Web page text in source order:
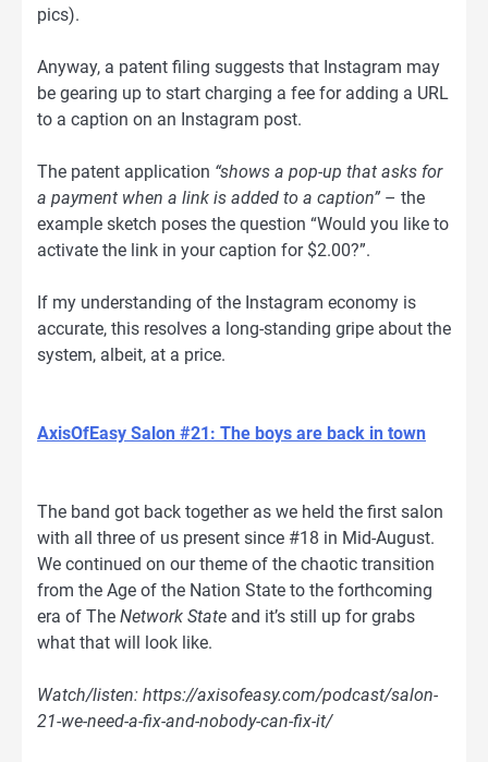
pics).
Anyway, a patent filing suggests that Instagram may
be gearing up to start charging a fee for adding a URL
to a caption on an Instagram post.
The patent application “shows a pop-up that asks for
a payment when a link is added to a caption” – the
example sketch poses the question “Would you like to
activate the link in your caption for $2.00?”.
If my understanding of the Instagram economy is
accurate, this resolves a long-standing gripe about the
system, albeit, at a price.
AxisOfEasy Salon #21: The boys are back in town
The band got back together as we held the first salon
with all three of us present since #18 in Mid-August.
We continued on our theme of the chaotic transition
from the Age of the Nation State to the forthcoming
era of The Network State and it’s still up for grabs
what that will look like.
Watch/listen: https://axisofeasy.com/podcast/salon-
21-we-need-a-fix-and-nobody-can-fix-it/